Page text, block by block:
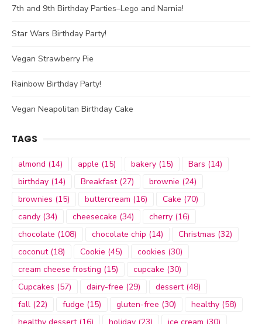
7th and 9th Birthday Parties–Lego and Narnia!
Star Wars Birthday Party!
Vegan Strawberry Pie
Rainbow Birthday Party!
Vegan Neapolitan Birthday Cake
TAGS
almond (14) apple (15) bakery (15) Bars (14)
birthday (14) Breakfast(27) brownie (24)
brownies (15) buttercream (16) Cake (70)
candy (34) cheesecake (34) cherry (16)
chocolate (108) chocolate chip (14) Christmas (32)
coconut(18) Cookie (45) cookies (30)
cream cheese frosting (15) cupcake (30)
Cupcakes (57) dairy-free (29) dessert(48)
fall (22) fudge (15) gluten-free (30) healthy (58)
healthy dessert(16) holiday (23) ice cream (30)